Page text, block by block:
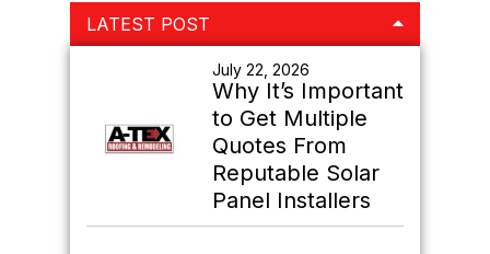
Primary
Sidebar
LATEST POST
July 22, 2026
Why It’s Important
to Get Multiple
Quotes From
Reputable Solar
Panel Installers